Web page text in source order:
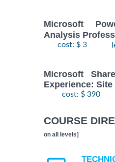
Microsoft
Analysis
cost: $ 3
Microsoft
Experience:
cost: $ 390
COURSE
on all levels]